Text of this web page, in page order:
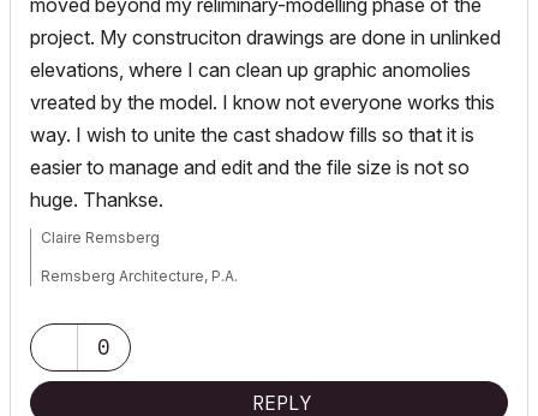
moved beyond my reliminary-modelling phase of the
project. My construciton drawings are done in unlinked
elevations, where I can clean up graphic anomolies
vreated by the model. I know not everyone works this
way. I wish to unite the cast shadow fills so that it is
easier to manage and edit and the file size is not so
huge. Thankse.
Claire Remsberg
Remsberg Architecture, P.A.
0
REPLY